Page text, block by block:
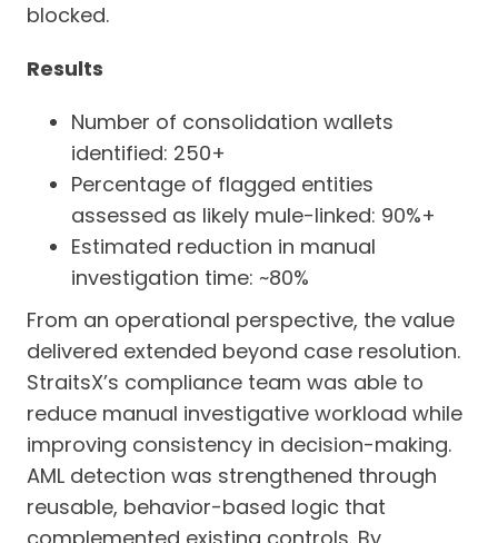
blocked.
Results
Number of consolidation wallets
identified: 250+
Percentage of flagged entities
assessed as likely mule-linked: 90%+
Estimated reduction in manual
investigation time: ~80%
From an operational perspective, the value
delivered extended beyond case resolution.
StraitsX’s compliance team was able to
reduce manual investigative workload while
improving consistency in decision-making.
AML detection was strengthened through
reusable, behavior-based logic that